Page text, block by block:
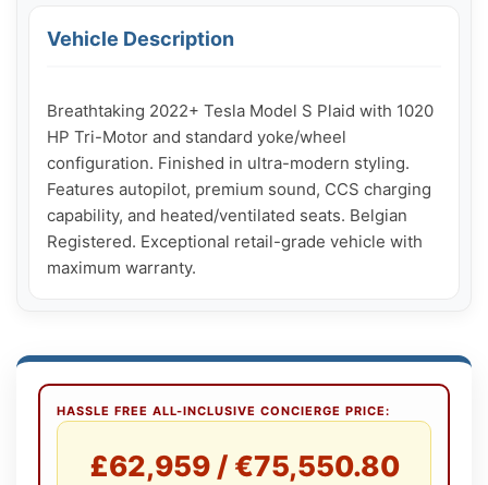
Vehicle Description
Breathtaking 2022+ Tesla Model S Plaid with 1020
HP Tri-Motor and standard yoke/wheel
configuration. Finished in ultra-modern styling.
Features autopilot, premium sound, CCS charging
capability, and heated/ventilated seats. Belgian
Registered. Exceptional retail-grade vehicle with
maximum warranty.
HASSLE FREE ALL-INCLUSIVE CONCIERGE PRICE:
£62,959 / €75,550.80